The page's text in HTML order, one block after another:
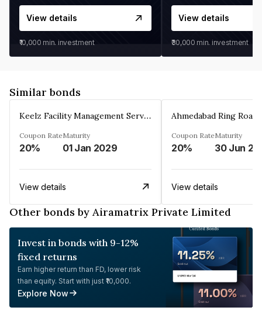
View details
₹10,000 min. investment
View details
₹30,000 min. investment
Similar bonds
Keelz Facility Management Services Private Limited
Coupon Rate
20%
Maturity
01 Jan 2029
View details
Coupon Rate
20%
Maturity
30 Jun
View details
Other bonds by Airamatrix Private Limited
Invest in bonds with 9-12%
fixed returns
Earn higher return than FD, lower risk
than equity. Start with just ₹10,000.
Explore Now